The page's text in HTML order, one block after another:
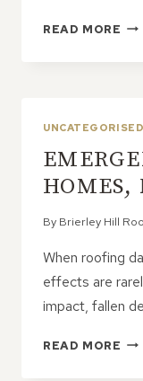
READ MORE
IS
AN
UNCATEGORISED
HOMES,
By Brierley Hill
When roofing
effects are
impact, fallen
READ MORE